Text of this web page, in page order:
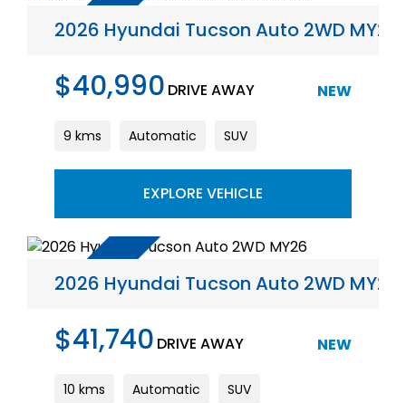
2026 Hyundai Tucson Auto 2WD MY26
$40,990 DRIVE AWAY NEW
9 kms Automatic SUV
EXPLORE VEHICLE
2026 Hyundai Tucson Auto 2WD MY26
$41,740 DRIVE AWAY NEW
10 kms Automatic SUV